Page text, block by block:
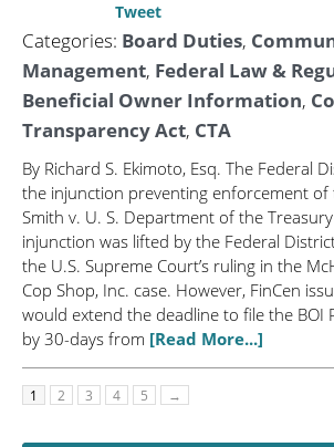
Tweet
Categories: Board Duties,
Management, Federal Law &
Beneficial Owner Information,
Transparency Act, CTA
By Richard S. Ekimoto, Esq. The Federal
the injunction preventing enforcement of
Smith v. U. S. Department of the
injunction was lifted by the Federal
the U.S. Supreme Court’s ruling in the
Cop Shop, Inc. case. However, FinCen
would extend the deadline to file the BOI
by 30-days from [Read More...]
1 2 3 4 5 →